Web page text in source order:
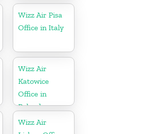
Wizz Air Pisa
Office in Italy
Wizz Air
Katowice
Office in
Poland
Wizz Air